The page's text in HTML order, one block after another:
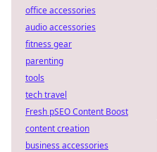
office accessories
audio accessories
fitness gear
parenting
tools
tech travel
Fresh pSEO Content Boost
content creation
business accessories